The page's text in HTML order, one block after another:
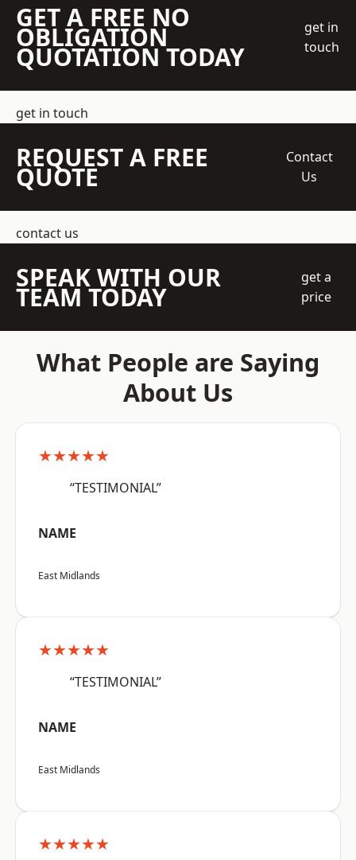
GET A FREE NO
OBLIGATION
QUOTATION TODAY
get in
touch
get in touch
REQUEST A FREE
QUOTE
Contact
Us
contact us
SPEAK WITH OUR
TEAM TODAY
get a
price
What People are Saying
About Us
★★★★★
“TESTIMONIAL”
NAME
East Midlands
★★★★★
“TESTIMONIAL”
NAME
East Midlands
★★★★★